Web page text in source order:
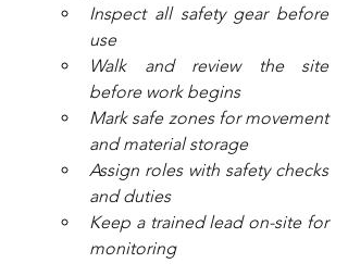
Inspect all safety gear before
use
Walk and review the site
before work begins
Mark safe zones for movement
and material storage
Assign roles with safety checks
and duties
Keep a trained lead on-site for
monitoring